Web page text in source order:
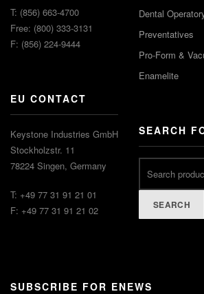
T: (856) 663-4700
Free: (800) 333-3131
F: (856) 224-9444
EU CONTACT
Keystone Industries GmbH
Stockholzstr. 11
78224 Singen, Germany
T: +49 77 31 91 21 01
F: +49 77 31 91 21 02
Dental
Preventatives
Pro-Form &
Enamelite
SEARCH
SEARCH
SUBSCRIBE FOR ENEWS